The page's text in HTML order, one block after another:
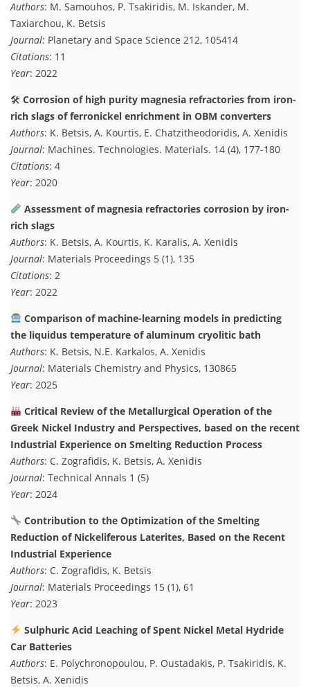
Authors: M. Samouhos, P. Tsakiridis, M. Iskander, M.
Taxiarchou, K. Betsis
Journal: Planetary and Space Science 212, 105414
Citations: 11
Year: 2022
🛠 Corrosion of high purity magnesia refractories from iron-
rich slags of ferronickel enrichment in OBM converters
Authors: K. Betsis, A. Kourtis, E. Chatzitheodoridis, A. Xenidis
Journal: Machines. Technologies. Materials. 14 (4), 177-180
Citations: 4
Year: 2020
Assessment of magnesia refractories corrosion by iron-
rich slags
Authors: K. Betsis, A. Kourtis, K. Karalis, A. Xenidis
Journal: Materials Proceedings 5 (1), 135
Citations: 2
Year: 2022
Comparison of machine-learning models in predicting
the liquidus temperature of aluminum cryolitic bath
Authors: K. Betsis, N.E. Karkalos, A. Xenidis
Journal: Materials Chemistry and Physics, 130865
Year: 2025
Critical Review of the Metallurgical Operation of the
Greek Nickel Industry and Perspectives, based on the recent
Industrial Experience on Smelting Reduction Process
Authors: C. Zografidis, K. Betsis, A. Xenidis
Journal: Technical Annals 1 (5)
Year: 2024
Contribution to the Optimization of the Smelting
Reduction of Nickeliferous Laterites, Based on the Recent
Industrial Experience
Authors: C. Zografidis, K. Betsis
Journal: Materials Proceedings 15 (1), 61
Year: 2023
Sulphuric Acid Leaching of Spent Nickel Metal Hydride
Car Batteries
Authors: E. Polychronopoulou, P. Oustadakis, P. Tsakiridis, K.
Betsis, A. Xenidis